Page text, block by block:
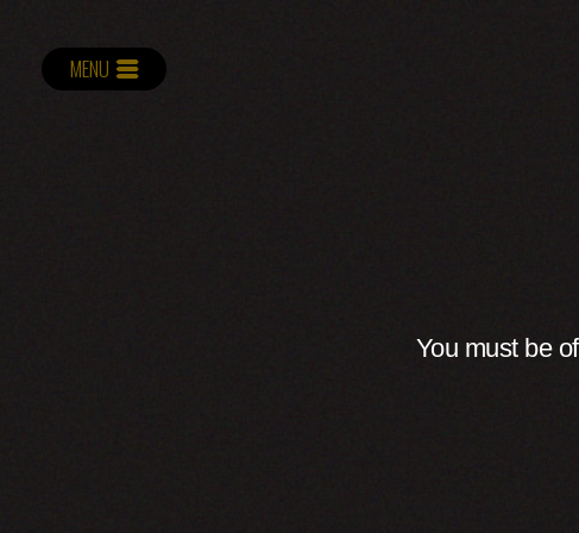
MENU
You must be